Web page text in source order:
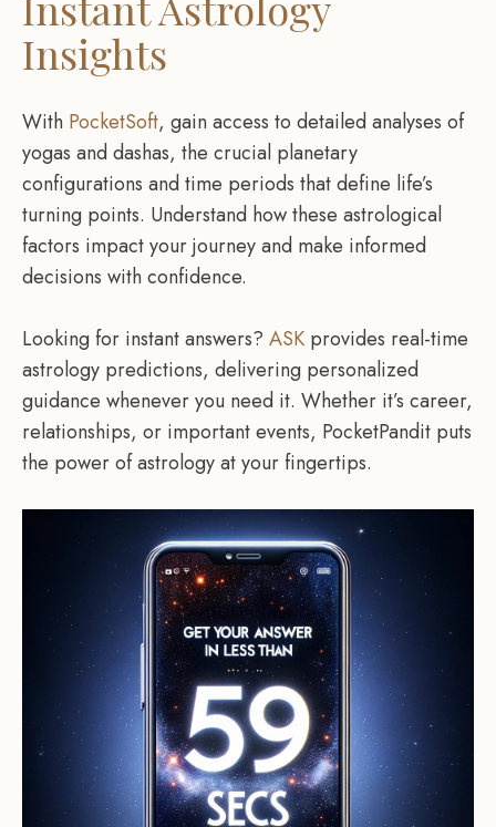
Insights
With PocketSoft, gain access to detailed analyses of
yogas and dashas, the crucial planetary
configurations and time periods that define life’s
turning points. Understand how these astrological
factors impact your journey and make informed
decisions with confidence.
Looking for instant answers? ASK provides real-time
astrology predictions, delivering personalized
guidance whenever you need it. Whether it’s career,
relationships, or important events, PocketPandit puts
the power of astrology at your fingertips.